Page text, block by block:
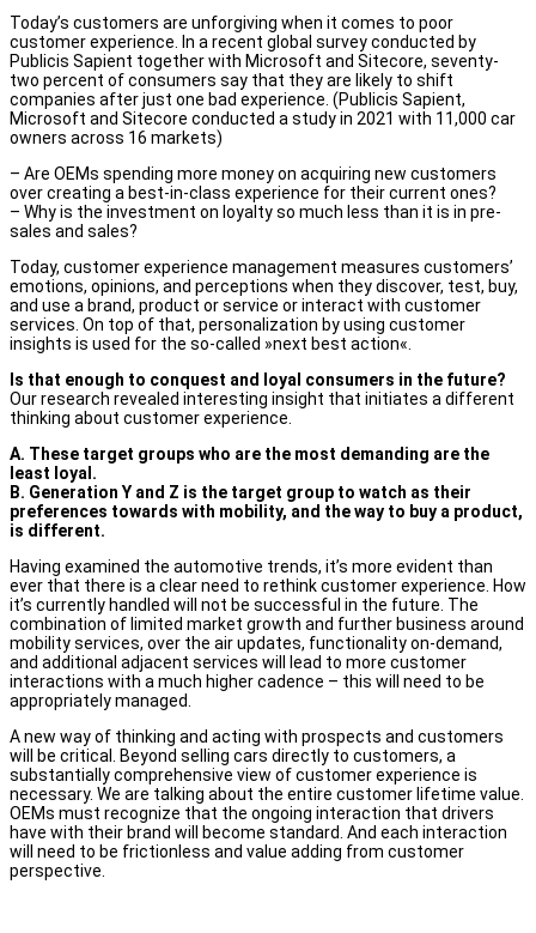
Today’s customers are unforgiving when it comes to poor
customer experience. In a recent global survey conducted by
Publicis Sapient together with Microsoft and Sitecore, seventy-
two percent of consumers say that they are likely to shift
companies after just one bad experience. (Publicis Sapient,
Microsoft and Sitecore conducted a study in 2021 with 11,000 car
owners across 16 markets)
– Are OEMs spending more money on acquiring new customers
over creating a best-in-class experience for their current ones?
– Why is the investment on loyalty so much less than it is in pre-
sales and sales?
Today, customer experience management measures customers’
emotions, opinions, and perceptions when they discover, test, buy,
and use a brand, product or service or interact with customer
services. On top of that, personalization by using customer
insights is used for the so-called »next best action«.
Is that enough to conquest and loyal consumers in the future?
Our research revealed interesting insight that initiates a different
thinking about customer experience.
A. These target groups who are the most demanding are the
least loyal.
B. Generation Y and Z is the target group to watch as their
preferences towards with mobility, and the way to buy a product,
is different.
Having examined the automotive trends, it’s more evident than
ever that there is a clear need to rethink customer experience. How
it’s currently handled will not be successful in the future. The
combination of limited market growth and further business around
mobility services, over the air updates, functionality on-demand,
and additional adjacent services will lead to more customer
interactions with a much higher cadence – this will need to be
appropriately managed.
A new way of thinking and acting with prospects and customers
will be critical. Beyond selling cars directly to customers, a
substantially comprehensive view of customer experience is
necessary. We are talking about the entire customer lifetime value.
OEMs must recognize that the ongoing interaction that drivers
have with their brand will become standard. And each interaction
will need to be frictionless and value adding from customer
perspective.